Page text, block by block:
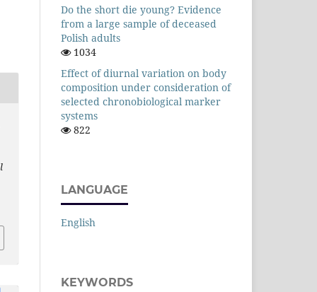
Do the short die young? Evidence
from a large sample of deceased
Polish adults
1034
Effect of diurnal variation on body
composition under consideration of
selected chronobiological marker
systems
822
LANGUAGE
English
KEYWORDS